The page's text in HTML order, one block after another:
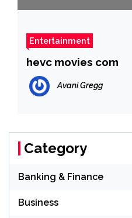
Entertainment
hevc movies com
Avani Gregg
Category
Banking & Finance
Business